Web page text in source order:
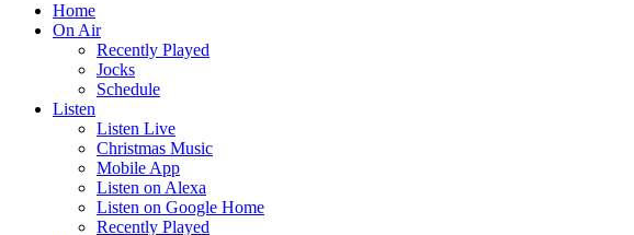
Home
On Air
Recently Played
Jocks
Schedule
Listen
Listen Live
Christmas Music
Mobile App
Listen on Alexa
Listen on Google Home
Recently Played